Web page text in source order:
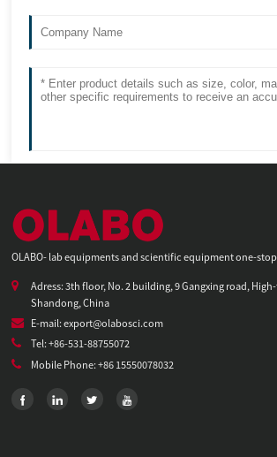
OLABO- lab equipments and scientific equipment one-
Adress: 3th floor, No. 2 building, 9 Gangxing road,
Shandong, China
E-mail: export@olabosci.com
Tel: +86-531-88755072
Mobile Phone: +86 15550078032